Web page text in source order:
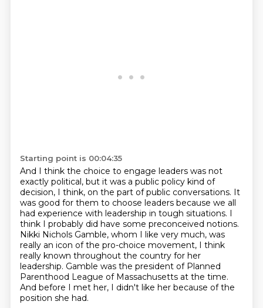
Starting point is 00:04:35
And I think the choice to engage leaders was not
exactly political, but it was a public policy kind of
decision, I think, on the part ofpublic conversations. It
was good for them to choose leaders because we all
had experience with leadership in tough situations. I
think I probably did have some preconceived notions.
Nikki Nichols Gamble, whom I like very much, was
really an icon of the pro-choice movement, I think
really known throughout the country for her
leadership. Gamble was the president of Planned
Parenthood League of Massachusetts at the time.
And before I met her, I didn't like her because of the
position she had.